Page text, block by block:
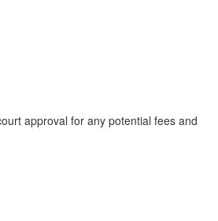
approval for any potential fees and